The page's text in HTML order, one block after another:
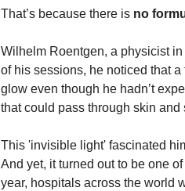
That’s because there is no
Wilhelm Roentgen, a physicist
of his sessions, he noticed that
glow even though he hadn’t
that could pass through skin
This 'invisible light' fascinated
And yet, it turned out to be one
year, hospitals across the world